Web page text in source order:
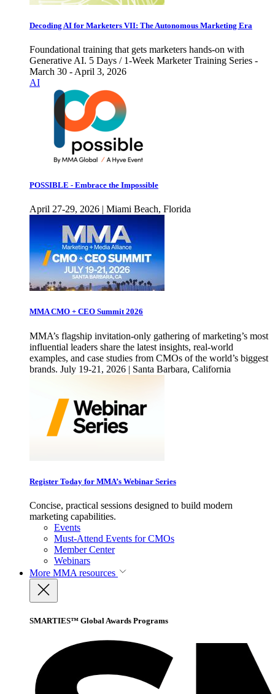
Decoding AI for Marketers VII: The Autonomous Marketing Era
Foundational training that gets marketers hands-on with
Generative AI. 5 Days / 1-Week Marketer Training Series -
March 30 - April 3, 2026
AI
POSSIBLE - Embrace the Impossible
April 27-29, 2026 | Miami Beach, Florida
MMA CMO + CEO Summit 2026
MMA’s flagship invitation-only gathering of marketing’s most
influential leaders share the latest insights, real-world
examples, and case studies from CMOs of the world’s biggest
brands. July 19-21, 2026 | Santa Barbara, California
Register Today for MMA’s Webinar Series
Concise, practical sessions designed to build modern
marketing capabilities.
Events
Must-Attend Events for CMOs
Member Center
Webinars
More MMA resources
SMARTIES™ Global Awards Programs